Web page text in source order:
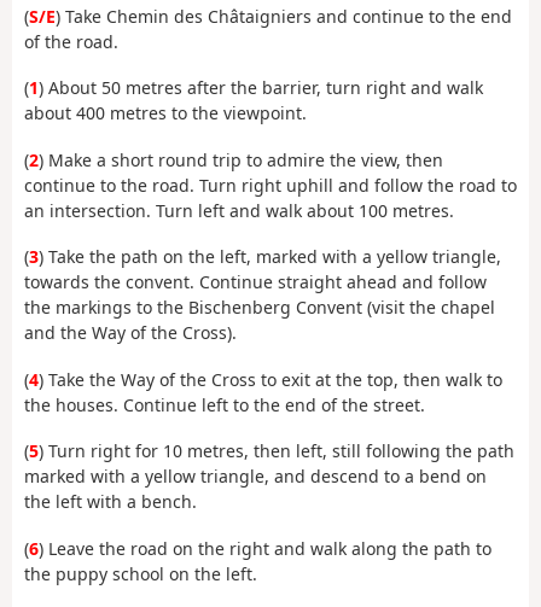
(S/E) Take Chemin des Châtaigniers and continue to the end
of the road.
(1) About 50 metres after the barrier, turn right and walk
about 400 metres to the viewpoint.
(2) Make a short round trip to admire the view, then
continue to the road. Turn right uphill and follow the road to
an intersection. Turn left and walk about 100 metres.
(3) Take the path on the left, marked with a yellow triangle,
towards the convent. Continue straight ahead and follow
the markings to the Bischenberg Convent (visit the chapel
and the Way of the Cross).
(4) Take the Way of the Cross to exit at the top, then walk to
the houses. Continue left to the end of the street.
(5) Turn right for 10 metres, then left, still following the path
marked with a yellow triangle, and descend to a bend on
the left with a bench.
(6) Leave the road on the right and walk along the path to
the puppy school on the left.